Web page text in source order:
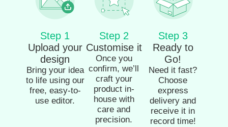
Step 1
Upload your
design
Bring your idea
to life using our
free, easy-to-
use editor.
Step 2
Customise it
Once you
confirm, we’ll
craft your
product in-
house with
care and
precision.
Step 3
Ready to
Go!
Need it fast?
Choose
express
delivery and
receive it in
record time!